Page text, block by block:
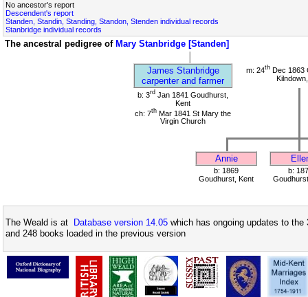
No ancestor's report
Descendent's report
Standen, Standin, Standing, Standon, Stenden individual records
Stanbridge individual records
The ancestral pedigree of Mary Stanbridge [Standen]
James Stanbridge
carpenter and farmer
m: 24thDec 1863
b: 3rd Jan 1841 Goudhurst,
Kent
ch: 7th Mar 1841 St Mary the
Virgin Church
Annie
b: 1869
Goudhurst, Kent
b:
The Weald is at Database version 14.05 which has ongoing updates to
and 248 books loaded in the previous version